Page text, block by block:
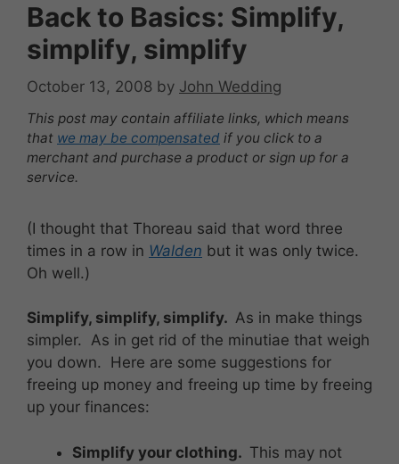
Back to Basics: Simplify,
simplify, simplify
October 13, 2008 by John Wedding
This post may contain affiliate links, which means
that we may be compensated if you click to a
merchant and purchase a product or sign up for a
service.
(I thought that Thoreau said that word three
times in a row in Walden but it was only twice.
Oh well.)
Simplify, simplify, simplify. As in make things
simpler. As in get rid of the minutiae that weigh
you down. Here are some suggestions for
freeing up money and freeing up time by freeing
up your finances:
Simplify your clothing. This may not